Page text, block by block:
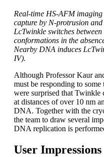
Real-time HS-AFM
capture by N-protrusion
LcTwinkle switches
conformations in the
Nearby DNA induces
IV).
Although Professor Kaur
must be responding to
were surprised that Twinkle
at distances of over 10 nm
DNA. Together with the
the team to draw several
DNA replication is
User Impressions